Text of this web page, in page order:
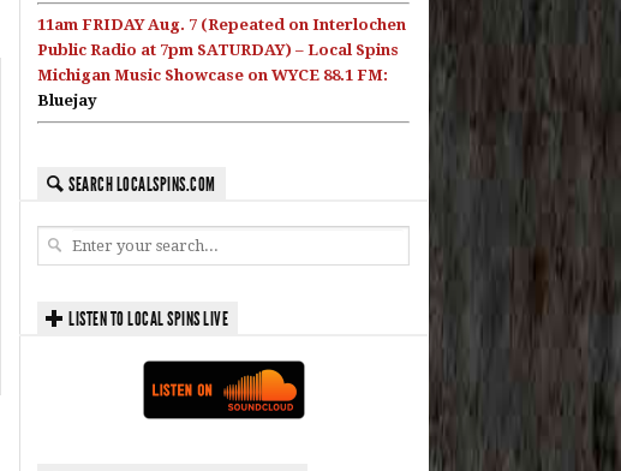
11am FRIDAY Aug. 7 (Repeated on Interlochen
Public Radio at 7pm SATURDAY) – Local Spins
Michigan Music Showcase on WYCE 88.1 FM:
Bluejay
SEARCH LOCALSPINS.COM
LISTEN TO LOCAL SPINS LIVE